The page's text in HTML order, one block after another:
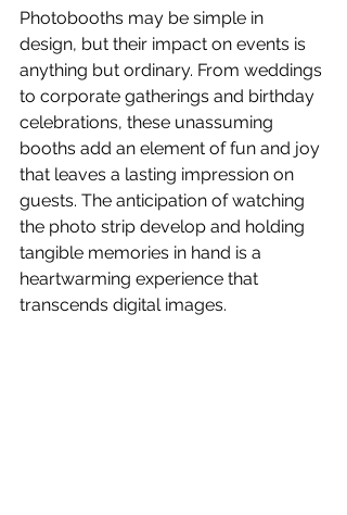
Photobooths may be simple in
design, but their impact on events is
anything but ordinary. From weddings
to corporate gatherings and birthday
celebrations, these unassuming
booths add an element of fun and joy
that leaves a lasting impression on
guests. The anticipation of watching
the photo strip develop and holding
tangible memories in hand is a
heartwarming experience that
transcends digital images.